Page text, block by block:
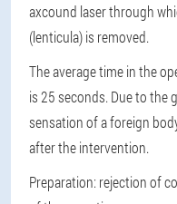
axcound laser through
(lenticula) is removed.
The average time in the
is 25 seconds. Due to the
sensation of a foreign
after the intervention.
Preparation: rejection of